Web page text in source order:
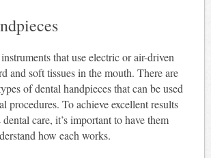
that use electric or air-driven
and soft tissues in the mouth. There are
of dental handpieces that can be used
procedures. To achieve excellent results
care, it’s important to have them
how each works.